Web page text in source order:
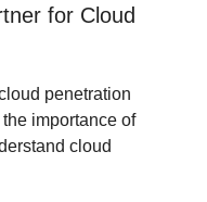
for Cloud
penetration
importance of
cloud